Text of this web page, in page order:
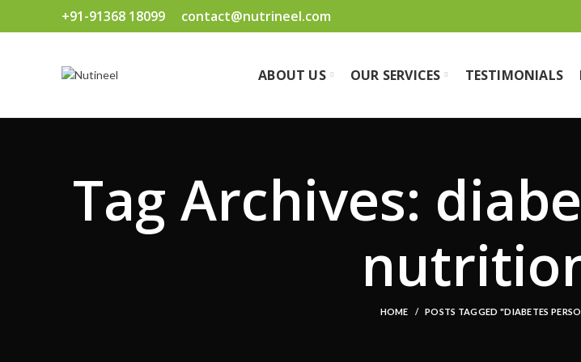
+91-91368 18099 contact@nutrineel.com
ABOUT US OUR SERVICES TESTIMONIALS
Tag Archives:
HOME POSTS TAGGED "DIABETES